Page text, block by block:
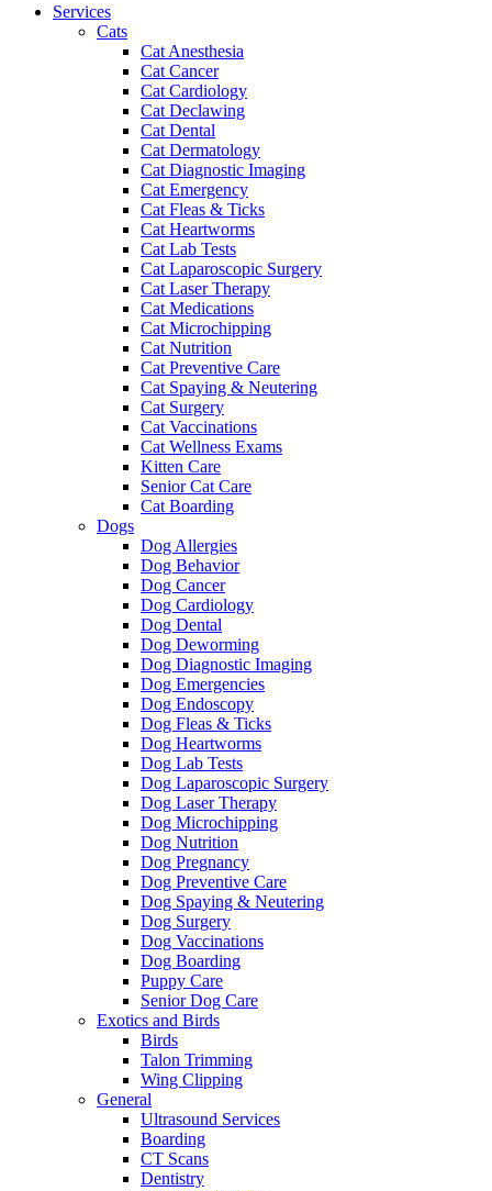
Services
Cats
Cat Anesthesia
Cat Cancer
Cat Cardiology
Cat Declawing
Cat Dental
Cat Dermatology
Cat Diagnostic Imaging
Cat Emergency
Cat Fleas & Ticks
Cat Heartworms
Cat Lab Tests
Cat Laparoscopic Surgery
Cat Laser Therapy
Cat Medications
Cat Microchipping
Cat Nutrition
Cat Preventive Care
Cat Spaying & Neutering
Cat Surgery
Cat Vaccinations
Cat Wellness Exams
Kitten Care
Senior Cat Care
Cat Boarding
Dogs
Dog Allergies
Dog Behavior
Dog Cancer
Dog Cardiology
Dog Dental
Dog Deworming
Dog Diagnostic Imaging
Dog Emergencies
Dog Endoscopy
Dog Fleas & Ticks
Dog Heartworms
Dog Lab Tests
Dog Laparoscopic Surgery
Dog Laser Therapy
Dog Microchipping
Dog Nutrition
Dog Pregnancy
Dog Preventive Care
Dog Spaying & Neutering
Dog Surgery
Dog Vaccinations
Dog Boarding
Puppy Care
Senior Dog Care
Exotics and Birds
Birds
Talon Trimming
Wing Clipping
General
Ultrasound Services
Boarding
CT Scans
Dentistry